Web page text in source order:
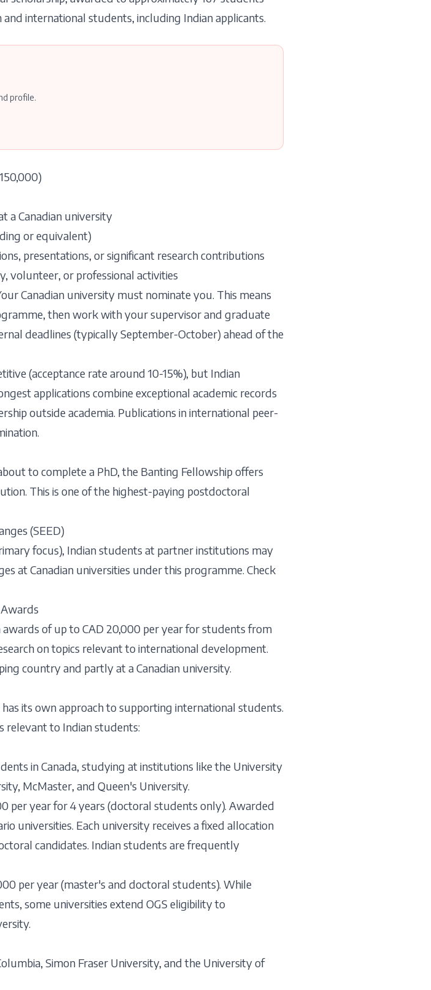
and international students, including Indian applicants.
profile.
a Canadian university
or equivalent)
presentations, or significant research contributions
volunteer, or professional activities
Canadian university must nominate you. This means
then work with your supervisor and graduate
deadlines (typically September-October) ahead of the
(acceptance rate around 10-15%), but Indian
applications combine exceptional academic records
outside academia. Publications in international peer-
to complete a PhD, the Banting Fellowship offers
This is one of the highest-paying postdoctoral
(SEED)
focus), Indian students at partner institutions may
at Canadian universities under this programme. Check
of up to CAD 20,000 per year for students from
on topics relevant to international development.
country and partly at a Canadian university.
its own approach to supporting international students.
relevant to Indian students:
in Canada, studying at institutions like the University
McMaster, and Queen's University.
per year for 4 years (doctoral students only). Awarded
universities. Each university receives a fixed allocation
candidates. Indian students are frequently
per year (master's and doctoral students). While
some universities extend OGS eligibility to
Simon Fraser University, and the University of